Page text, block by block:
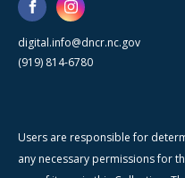
digital.info@dncr.nc.gov
(919) 814-6780
Users are responsible for
any necessary permissions for